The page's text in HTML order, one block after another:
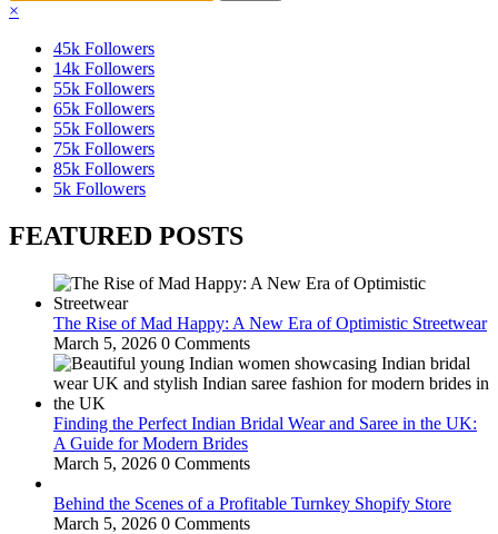
×
45k Followers
14k Followers
55k Followers
65k Followers
55k Followers
75k Followers
85k Followers
5k Followers
FEATURED POSTS
The Rise of Mad Happy: A New Era of Optimistic Streetwear
March 5, 2026 0 Comments
Finding the Perfect Indian Bridal Wear and Saree in the UK:
A Guide for Modern Brides
March 5, 2026 0 Comments
Behind the Scenes of a Profitable Turnkey Shopify Store
March 5, 2026 0 Comments